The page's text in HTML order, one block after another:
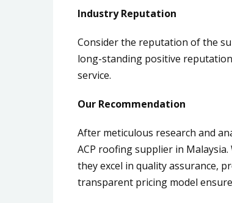
Industry Reputation
Consider the reputation of the
long-standing positive
service.
Our Recommendation
After meticulous research and
ACP roofing supplier in
they excel in quality assurance,
transparent pricing model